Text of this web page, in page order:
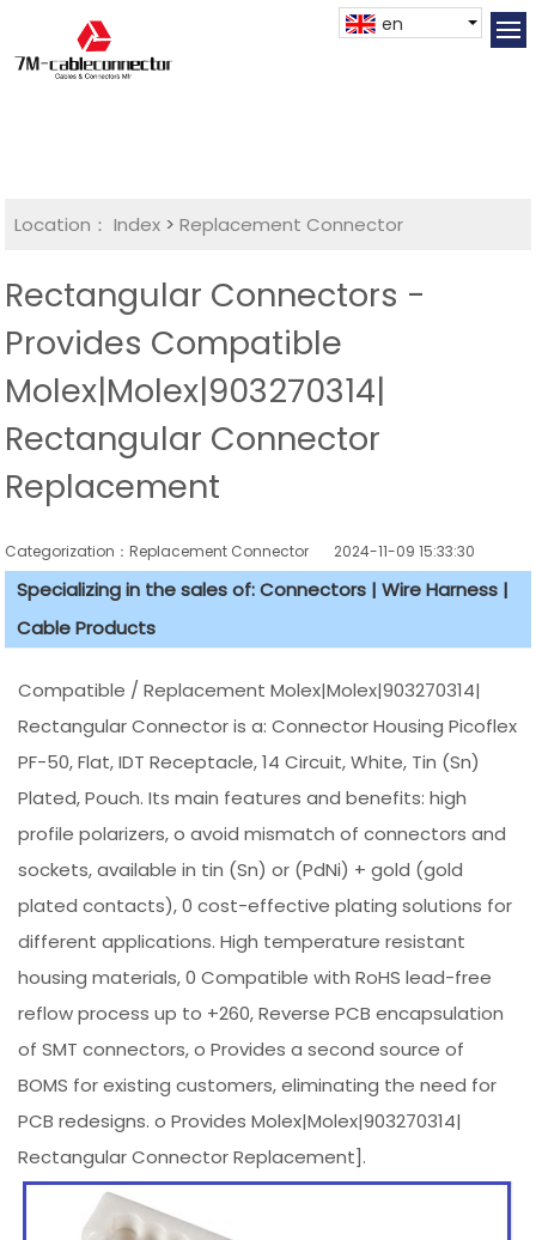
en
Location： Index >Replacement Connector​
Rectangular Connectors -
Provides Compatible
Molex|Molex|903270314|
Rectangular Connector
Replacement
Categorization：Replacement Connector​ 2024-11-09 15:33:30
Specializing in the sales of: Connectors | Wire Harness |
Cable Products
Compatible / Replacement Molex|Molex|903270314|
Rectangular Connector is a: Connector Housing Picoflex
PF-50, Flat, IDT Receptacle, 14 Circuit, White, Tin (Sn)
Plated, Pouch. Its main features and benefits: high
profile polarizers, o avoid mismatch of connectors and
sockets, available in tin (Sn) or (PdNi) + gold (gold
plated contacts), 0 cost-effective plating solutions for
different applications. High temperature resistant
housing materials, 0 Compatible with RoHS lead-free
reflow process up to +260, Reverse PCB encapsulation
of SMT connectors, o Provides a second source of
BOMS for existing customers, eliminating the need for
PCB redesigns. o Provides Molex|Molex|903270314|
Rectangular Connector Replacement].